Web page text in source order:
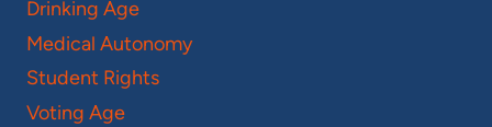
Drinking Age
Medical Autonomy
Student Rights
Voting Age